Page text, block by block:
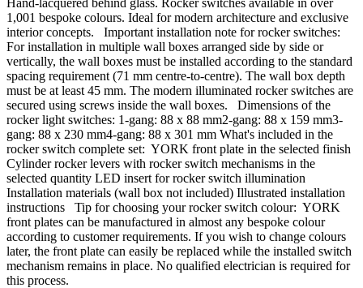
1,001 bespoke colours. Ideal for modern architecture and exclusive
interior concepts. Important installation note for rocker switches:
For installation in multiple wall boxes arranged side by side or
vertically, the wall boxes must be installed according to the standard
spacing requirement (71 mm centre-to-centre). The wall box depth
must be at least 45 mm. The modern illuminated rocker switches are
secured using screws inside the wall boxes. Dimensions of the
rocker light switches: 1-gang: 88 x 88 mm2-gang: 88 x 159 mm3-
gang: 88 x 230 mm4-gang: 88 x 301 mm What's included in the
rocker switch complete set: YORK front plate in the selected finish
Cylinder rocker levers with rocker switch mechanisms in the
selected quantity LED insert for rocker switch illumination
Installation materials (wall box not included) Illustrated installation
instructions Tip for choosing your rocker switch colour: YORK
front plates can be manufactured in almost any bespoke colour
according to customer requirements. If you wish to change colours
later, the front plate can easily be replaced while the installed switch
mechanism remains in place. No qualified electrician is required for
this process.